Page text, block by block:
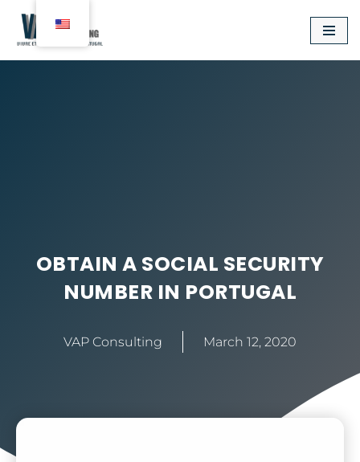
Aller
OBTAIN A SOCIAL SECURITY
NUMBER IN PORTUGAL
VAP Consulting March 12, 2020